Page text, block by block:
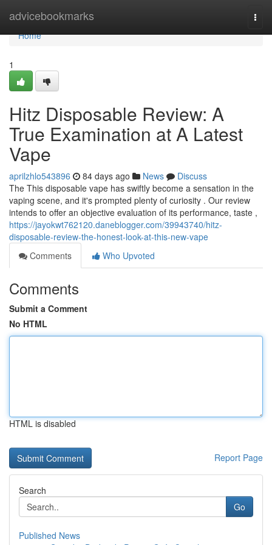
advicebookmarks
Home
Home
1
Hitz Disposable Review: A
True Examination at A Latest
Vape
aprilzhlo543896 84 days ago News
Discuss
The This disposable vape has swiftly become a sensation in the
vaping scene, and it's prompted plenty of curiosity . Our review
intends to offer an objective evaluation of its performance, taste ,
https://jayokwt762120.daneblogger.com/39943740/hitz-
disposable-review-the-honest-look-at-this-new-vape
Comments
Who Upvoted
Comments
Submit a Comment
No HTML
HTML is disabled
Report Page
Search
Go
Published News